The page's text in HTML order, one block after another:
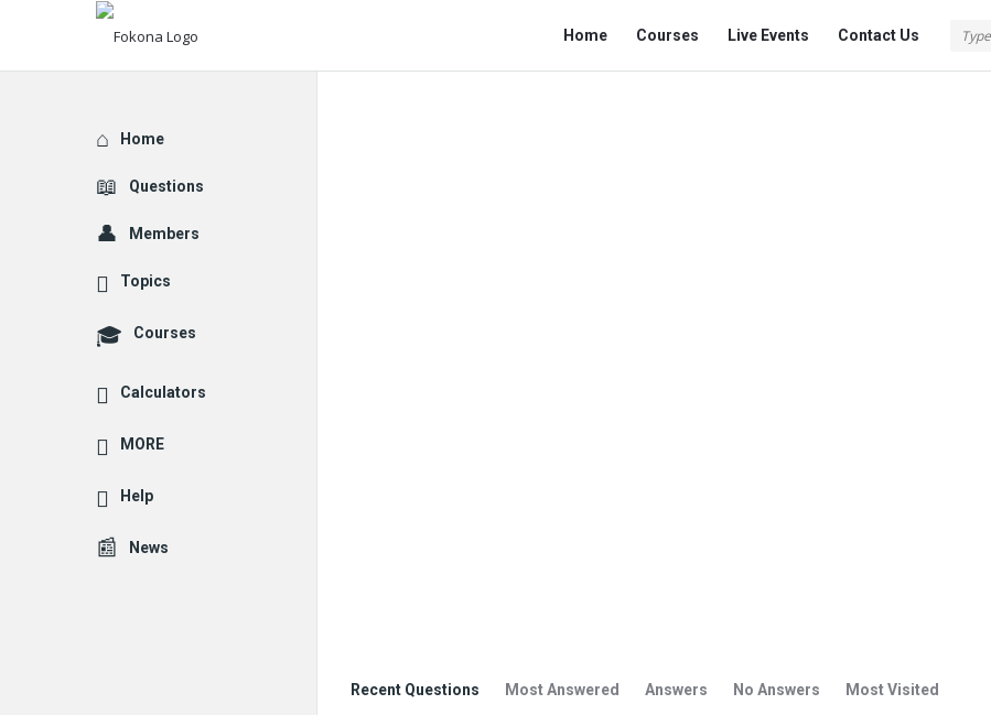
Fokona
Home Courses Live Events Contact Us
Recent Questions Most Answered Answers No Answers Most Visited
Explore
Home
Questions
Members
Topics
Courses
Calculators
MORE
Help
News